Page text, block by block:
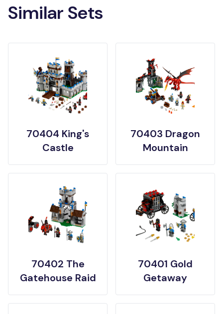
Similar Sets
70404 King's
Castle
70403 Dragon
Mountain
70402 The
Gatehouse Raid
70401 Gold
Getaway